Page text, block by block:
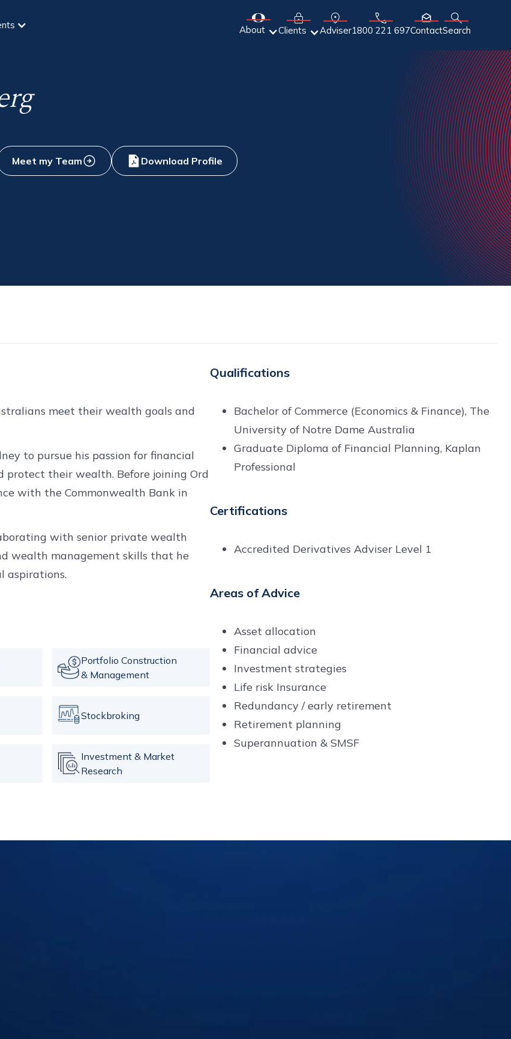
About Clients Adviser1800 221 697ContactSearch
Meet my Team Download Profile
meet their wealth goals and
to pursue his passion for financial
protect their wealth. Before joining Ord
with the Commonwealth Bank in
with senior private wealth
wealth management skills that he
aspirations.
Portfolio Construction
& Management
Stockbroking
Investment & Market
Research
Qualifications
Bachelor of Commerce (Economics & Finance), The
University of Notre Dame Australia
Graduate Diploma of Financial Planning, Kaplan
Professional
Certifications
Accredited Derivatives Adviser Level 1
Areas of Advice
Asset allocation
Financial advice
Investment strategies
Life risk Insurance
Redundancy / early retirement
Retirement planning
Superannuation & SMSF